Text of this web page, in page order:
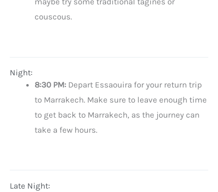
couscous.
Night:
8:30 PM: Depart Essaouira for your return trip
to Marrakech. Make sure to leave enough time
to get back to Marrakech, as the journey can
take a few hours.
Late Night: